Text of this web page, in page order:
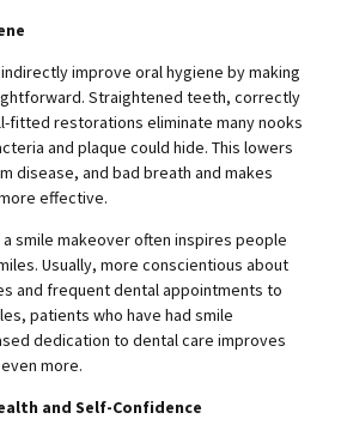
improve oral hygiene by making
Straightened teeth, correctly
fitted restorations eliminate many nooks
and plaque could hide. This lowers
disease, and bad breath and makes
effective.
smile makeover often inspires people
Usually, more conscientious about
and frequent dental appointments to
patients who have had smile
dedication to dental care improves
more.
and Self-Confidence